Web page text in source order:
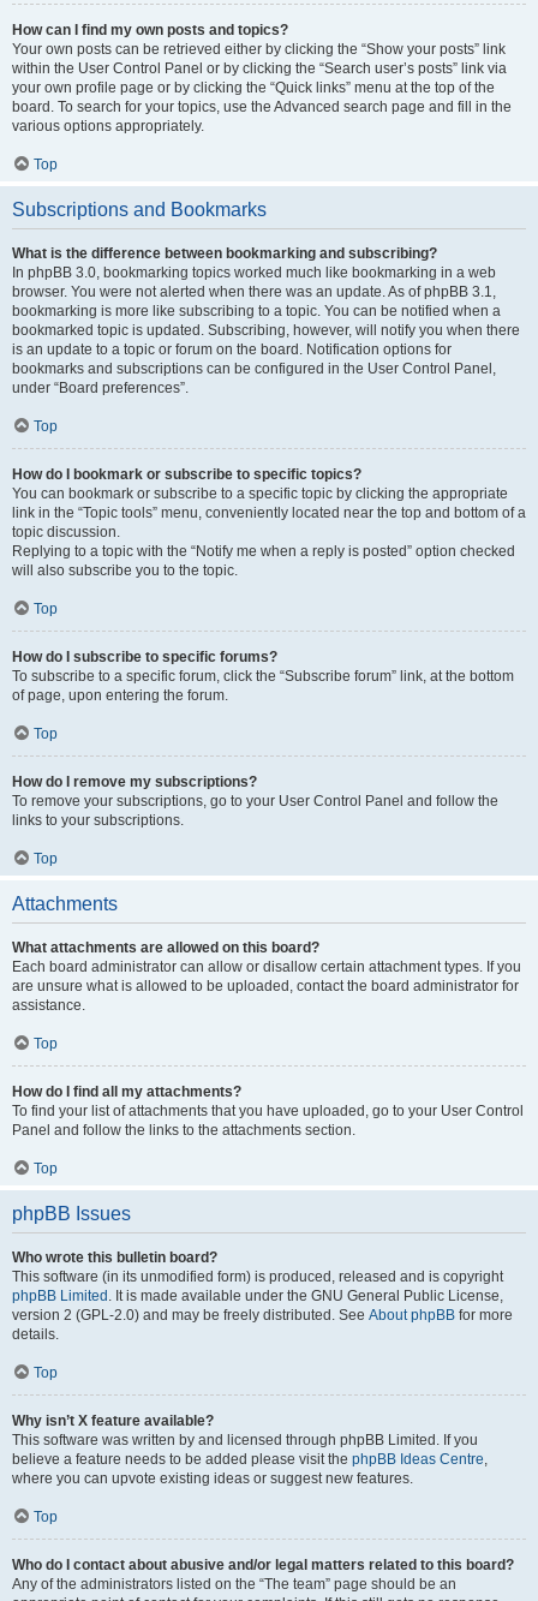
How can I find my own posts and topics?
Your own posts can be retrieved either by clicking the “Show your posts” link
within the User Control Panel or by clicking the “Search user’s posts” link via
your own profile page or by clicking the “Quick links” menu at the top of the
board. To search for your topics, use the Advanced search page and fill in the
various options appropriately.
Top
Subscriptions and Bookmarks
What is the difference between bookmarking and subscribing?
In phpBB 3.0, bookmarking topics worked much like bookmarking in a web
browser. You were not alerted when there was an update. As of phpBB 3.1,
bookmarking is more like subscribing to a topic. You can be notified when a
bookmarked topic is updated. Subscribing, however, will notify you when there
is an update to a topic or forum on the board. Notification options for
bookmarks and subscriptions can be configured in the User Control Panel,
under “Board preferences”.
Top
How do I bookmark or subscribe to specific topics?
You can bookmark or subscribe to a specific topic by clicking the appropriate
link in the “Topic tools” menu, conveniently located near the top and bottom of a
topic discussion.
Replying to a topic with the “Notify me when a reply is posted” option checked
will also subscribe you to the topic.
Top
How do I subscribe to specific forums?
To subscribe to a specific forum, click the “Subscribe forum” link, at the bottom
of page, upon entering the forum.
Top
How do I remove my subscriptions?
To remove your subscriptions, go to your User Control Panel and follow the
links to your subscriptions.
Top
Attachments
What attachments are allowed on this board?
Each board administrator can allow or disallow certain attachment types. If you
are unsure what is allowed to be uploaded, contact the board administrator for
assistance.
Top
How do I find all my attachments?
To find your list of attachments that you have uploaded, go to your User Control
Panel and follow the links to the attachments section.
Top
phpBB Issues
Who wrote this bulletin board?
This software (in its unmodified form) is produced, released and is copyright
phpBB Limited . It is made available under the GNU General Public License,
version 2 (GPL-2.0) and may be freely distributed. See About phpBB for more
details.
Top
Why isn’t X feature available?
This software was written by and licensed through phpBB Limited. If you
believe a feature needs to be added please visit the phpBB Ideas Centre,
where you can upvote existing ideas or suggest new features.
Top
Who do I contact about abusive and/or legal matters related to this board?
Any of the administrators listed on the “The team” page should be an